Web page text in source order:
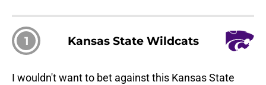
1 Kansas State Wildcats
I wouldn't want to bet against this Kansas State